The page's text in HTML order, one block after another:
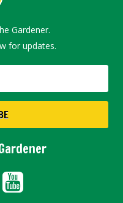
Gardener.
for updates.